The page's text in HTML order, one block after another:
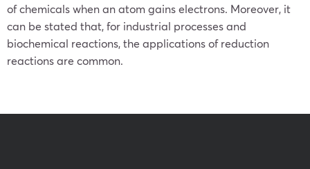
of chemicals when an atom gains electrons. Moreover, it
can be stated that, for industrial processes and
biochemical reactions, the applications of reduction
reactions are common.